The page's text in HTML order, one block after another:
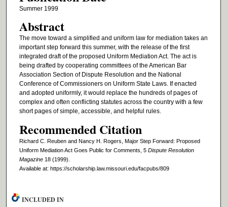
Summer 1999
Abstract
The move toward a simplified and uniform law for mediation takes an
important step forward this summer, with the release of the first
integrated draft of the proposed Uniform Mediation Act. The act is
being drafted by cooperating committees of the American Bar
Association Section of Dispute Resolution and the National
Conference of Commissioners on Uniform State Laws. If enacted
and adopted uniformly, it would replace the hundreds of pages of
complex and often conflicting statutes across the country with a few
short pages of simple, accessible, and helpful rules.
Recommended Citation
Richard C. Reuben and Nancy H. Rogers, Major Step Forward: Proposed
Uniform Mediation Act Goes Public for Comments, 5 Dispute Resolution
Magazine18 (1999).
Available at: https://scholarship.law.missouri.edu/facpubs/809
INCLUDED IN